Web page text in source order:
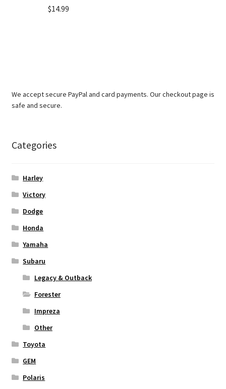
$14.99
We accept secure PayPal and card payments. Our checkout page is
safe and secure.
Categories
Harley
Victory
Dodge
Honda
Yamaha
Subaru
Legacy & Outback
Forester
Impreza
Other
Toyota
GEM
Polaris